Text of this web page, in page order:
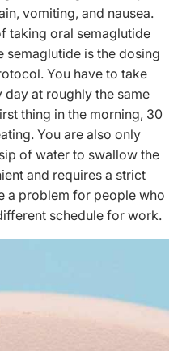
vomiting, and nausea.
taking oral semaglutide
is the dosing
You have to take
at roughly the same
thing in the morning, 30
You are also only
of water to swallow the
and requires a strict
a problem for people who
schedule for work.